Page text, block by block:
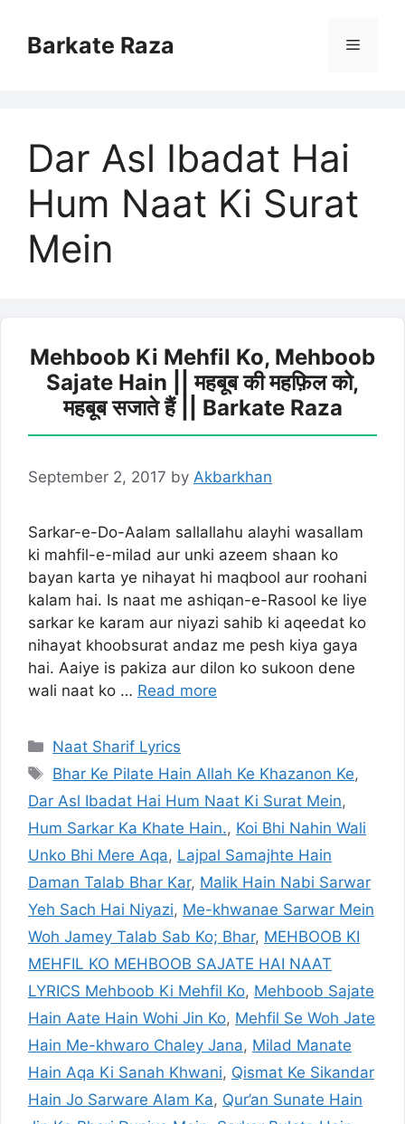
contentBarkate Raza Menu
Dar Asl Ibadat Hai
Hum Naat Ki Surat
Mein
Mehboob Ki Mehfil Ko, Mehboob
Sajate Hain || महबूब की महफ़िल को,
महबूब सजाते हैं || Barkate Raza
September 2, 2017 by Akbarkhan
Sarkar-e-Do-Aalam sallallahu alayhi wasallam
ki mahfil-e-milad aur unki azeem shaan ko
bayan karta ye nihayat hi maqbool aur roohani
kalam hai. Is naat me ashiqan-e-Rasool ke liye
sarkar ke karam aur niyazi sahib ki aqeedat ko
nihayat khoobsurat andaz me pesh kiya gaya
hai. Aaiye is pakiza aur dilon ko sukoon dene
wali naat ko … Read more
Categories
Naat Sharif Lyrics
Tags
Bhar Ke Pilate Hain Allah Ke Khazanon Ke,
Dar Asl Ibadat Hai Hum Naat Ki Surat Mein,
Hum Sarkar Ka Khate Hain., Koi Bhi Nahin Wali
Unko Bhi Mere Aqa, Lajpal Samajhte Hain
Daman Talab Bhar Kar, Malik Hain Nabi Sarwar
Yeh Sach Hai Niyazi, Me-khwanae Sarwar Mein
Woh Jamey Talab Sab Ko; Bhar, MEHBOOB KI
MEHFIL KO MEHBOOB SAJATE HAI NAAT
LYRICS Mehboob Ki Mehfil Ko, Mehboob Sajate
Hain Aate Hain Wohi Jin Ko, Mehfil Se Woh Jate
Hain Me-khwaro Chaley Jana, Milad Manate
Hain Aqa Ki Sanah Khwani, Qismat Ke Sikandar
Hain Jo Sarware Alam Ka, Qur’an Sunate Hain